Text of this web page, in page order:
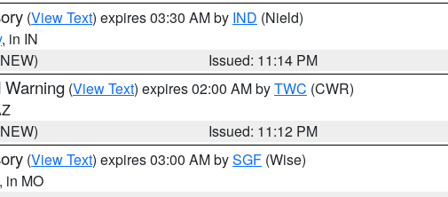
(View Text) expires 03:30 AM by IND (Nield)
, in IN
Issued: 11:14 PM
Warning (View Text) expires 02:00 AM byTWC (CWR)
Issued: 11:12 PM
(View Text) expires 03:00 AM bySGF (Wise)
, in MO